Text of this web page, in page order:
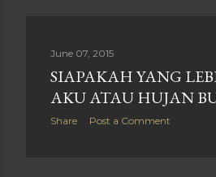
June 07, 2015
SIAPAKAH YANG
AKU ATAU HUJAN
Share Post a Comment